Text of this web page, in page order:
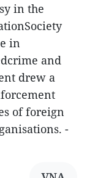
in the
in
and
drew a
of foreign
-